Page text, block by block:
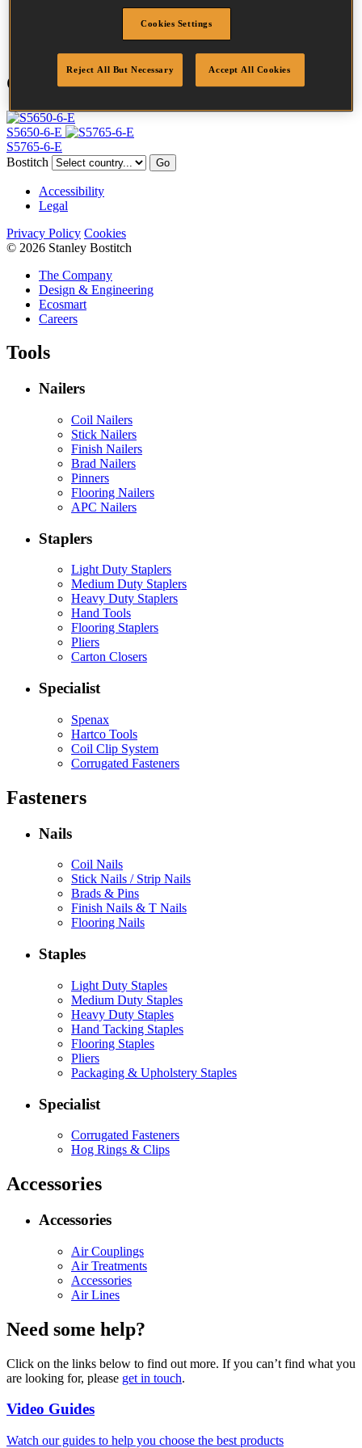
Compatible Tools
S5650-6-E
S5765-6-E
Bostitch
Go
Accessibility
Legal
Privacy Policy Cookies
© 2026 Stanley Bostitch
The Company
Design & Engineering
Ecosmart
Careers
Tools
Nailers
Coil Nailers
Stick Nailers
Finish Nailers
Brad Nailers
Pinners
Flooring Nailers
APC Nailers
Staplers
Light Duty Staplers
Medium Duty Staplers
Heavy Duty Staplers
Hand Tools
Flooring Staplers
Pliers
Carton Closers
Specialist
Spenax
Hartco Tools
Coil Clip System
Corrugated Fasteners
Fasteners
Nails
Coil Nails
Stick Nails / Strip Nails
Brads & Pins
Finish Nails & T Nails
Flooring Nails
Staples
Light Duty Staples
Medium Duty Staples
Heavy Duty Staples
Hand Tacking Staples
Flooring Staples
Pliers
Packaging & Upholstery Staples
Specialist
Corrugated Fasteners
Hog Rings & Clips
Accessories
Accessories
Air Couplings
Air Treatments
Accessories
Air Lines
Need some help?
Click on the links below to find out more. If you can’t find what you
are looking for, please get in touch.
Video Guides
Watch our guides to help you choose the best products
Cookies Settings
Reject All But Necessary Accept All Cookies